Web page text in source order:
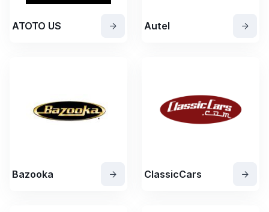
ATOTO US Autel
Bazooka ClassicCars